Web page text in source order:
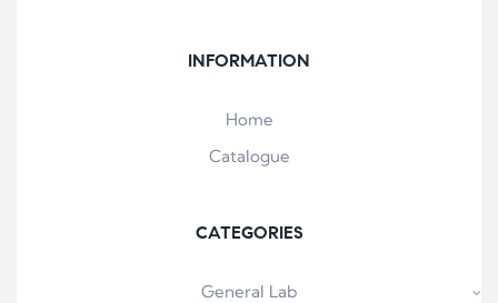
INFORMATION
Home
Catalogue
CATEGORIES
General Lab